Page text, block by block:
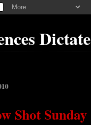
Dictate
Shot Sunday